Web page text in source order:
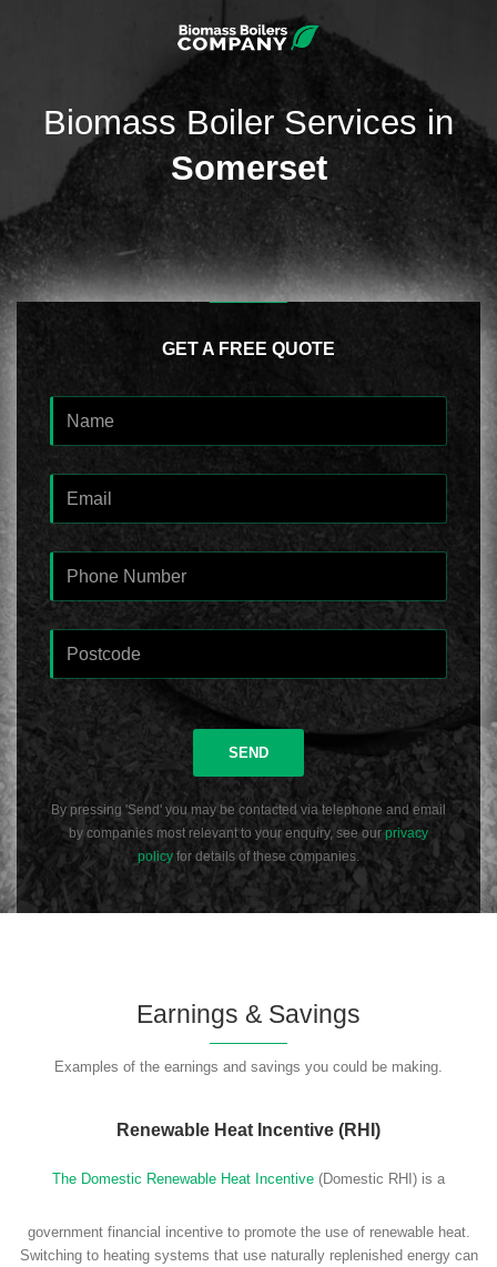
Biomass Boiler Services in
Somerset
GET A FREE QUOTE
SEND
By pressing 'Send' you may be contacted via telephone and email
by companies most relevant to your enquiry, see ourprivacy
policy for details of these companies.
Earnings & Savings
Examples of the earnings and savings you could be making.
Renewable Heat Incentive (RHI)
The Domestic Renewable Heat Incentive (Domestic RHI) is a
government financial incentive to promote the use of renewable heat.
Switching to heating systems that use naturally replenished energy can